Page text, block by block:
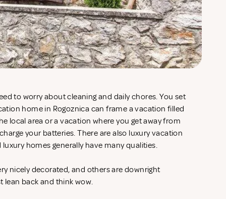
to worry about cleaning and daily chores. You set
home in Rogoznica can frame a vacation filled
local area or a vacation where you get away from
your batteries. There are also luxury vacation
homes generally have many qualities.
nicely decorated, and others are downright
lean back and think wow.